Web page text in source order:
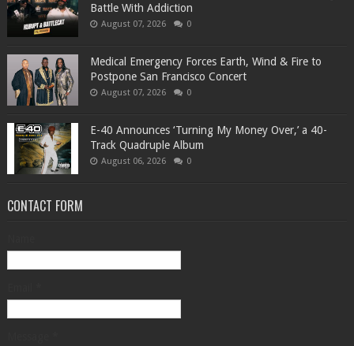
Battle With Addiction
August 07, 2026 0
Medical Emergency Forces Earth, Wind & Fire to
Postpone San Francisco Concert
August 07, 2026 0
​E-40 Announces ‘Turning My Money Over,’ a 40-
Track Quadruple Album
August 06, 2026 0
CONTACT FORM